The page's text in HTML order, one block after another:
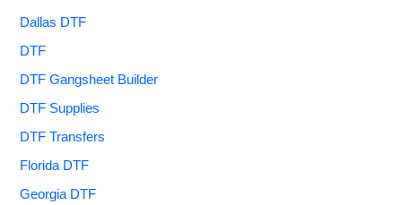
Dallas DTF
DTF
DTF Gangsheet Builder
DTF Supplies
DTF Transfers
Florida DTF
Georgia DTF